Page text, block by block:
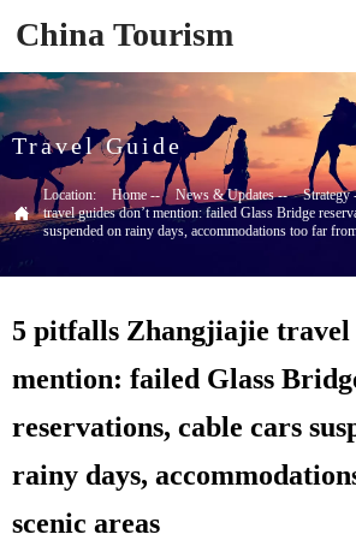
China Tourism
Travel Guide

Location: Home -- News & Updates-- Strategy
travel guides don’t mention: failed Glass Bridge
suspended on rainy days, accommodations too far
5 pitfalls Zhangjiajie travel
mention: failed Glass
reservations, cable cars
rainy days,
scenic areas